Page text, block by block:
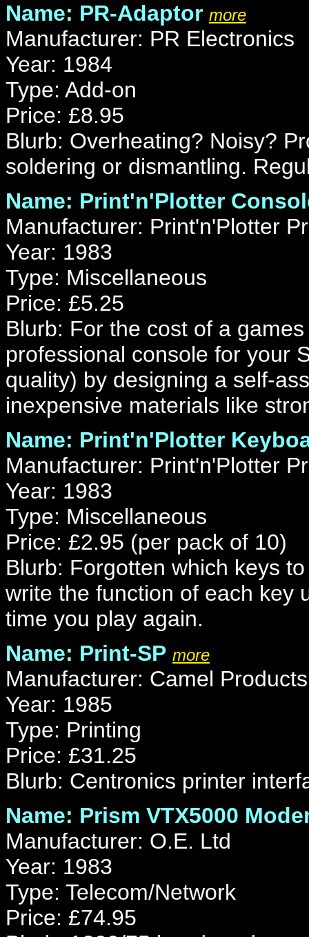
Name: PR-Adaptor more
Manufacturer: PR Electronics
Year: 1984
Type: Add-on
Price: £8.95
Blurb: Overheating? Noisy?
soldering or dismantling.
Name: Print'n'Plotter
Manufacturer: Print'n'Plotter
Year: 1983
Type: Miscellaneous
Price: £5.25
Blurb: For the cost of a
professional console for your
quality) by designing a self-
inexpensive materials like
Name: Print'n'Plotter
Manufacturer: Print'n'Plotter
Year: 1983
Type: Miscellaneous
Price: £2.95 (per pack of 10)
Blurb: Forgotten which keys
write the function of each key
time you play again.
Name: Print-SP more
Manufacturer: Camel Products
Year: 1985
Type: Printing
Price: £31.25
Blurb: Centronics printer
Name: Prism VTX5000
Manufacturer: O.E. Ltd
Year: 1983
Type: Telecom/Network
Price: £74.95